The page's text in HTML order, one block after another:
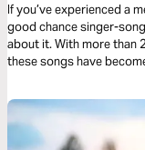
If you’ve experienced a
good chance singer-
about it. With more than
these songs have